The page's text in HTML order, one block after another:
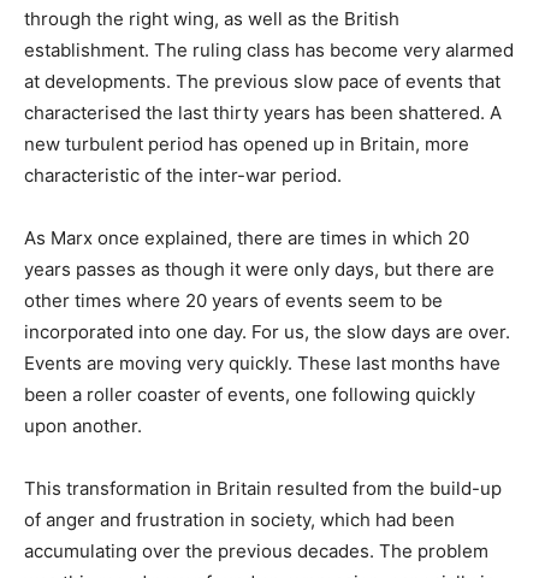
through the right wing, as well as the British
establishment. The ruling class has become very alarmed
at developments. The previous slow pace of events that
characterised the last thirty years has been shattered. A
new turbulent period has opened up in Britain, more
characteristic of the inter-war period.
As Marx once explained, there are times in which 20
years passes as though it were only days, but there are
other times where 20 years of events seem to be
incorporated into one day. For us, the slow days are over.
Events are moving very quickly. These last months have
been a roller coaster of events, one following quickly
upon another.
This transformation in Britain resulted from the build-up
of anger and frustration in society, which had been
accumulating over the previous decades. The problem